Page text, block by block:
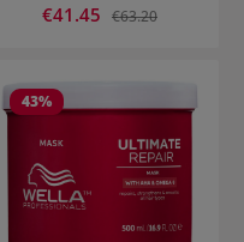
Sale price:
€41.45 Regular price:
€63.20
43%